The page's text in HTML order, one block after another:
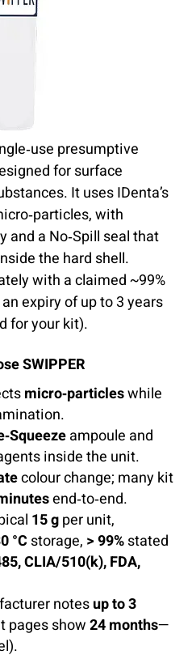
presumptive
for surface
It uses IDenta’s
with
and a No‑Spill seal that
the hard shell.
with a claimed ~99%
expiry of up to 3 years
for your kit).
SWIPPER
micro‑particleswhile
ampoule and
inside the unit.
colour change; many kit
end‑to‑end.
15 gper unit,
°C storage, > 99%stated
CLIA/510(k), FDA,
notesup to 3
pages show24 months—